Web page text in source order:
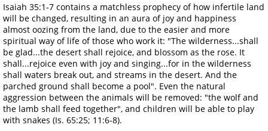
Isaiah 35:1-7 contains a matchless prophecy of how infertile land
will be changed, resulting in an aura of joy and happiness
almost oozing from the land, due to the easier and more
spiritual way of life of those who work it: "The wilderness...shall
be glad...the desert shall rejoice, and blossom as the rose. It
shall...rejoice even with joy and singing...for in the wilderness
shall waters break out, and streams in the desert. And the
parched ground shall become a pool". Even the natural
aggression between the animals will be removed: "the wolf and
the lamb shall feed together", and children will be able to play
with snakes (Is. 65:25; 11:6-8).